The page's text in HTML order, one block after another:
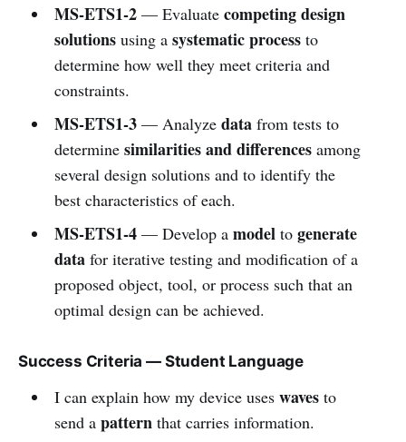
MS-ETS1-2— Evaluate competing design
solutionsusing a systematic processto
determine how well they meet criteria and
constraints.
MS-ETS1-3— Analyze datafrom tests to
determine similarities and differencesamong
several design solutions and to identify the
best characteristics of each.
MS-ETS1-4— Develop a modelto generate
datafor iterative testing and modification of a
proposed object, tool, or process such that an
optimal design can be achieved.
Success Criteria — Student Language
I can explain how my device uses wavesto
send a patternthat carries information.